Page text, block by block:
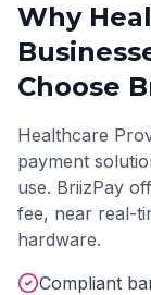
Why
Choose
Healthcare
payment
use. BriizPay
fee, near real-
hardware.
Compliant